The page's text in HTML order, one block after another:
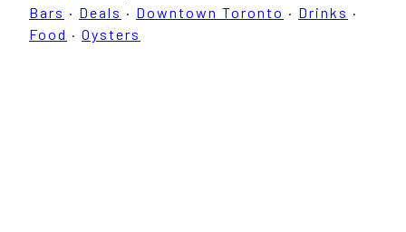
Bars · Deals · Downtown Toronto · Drinks ·
Food · Oysters